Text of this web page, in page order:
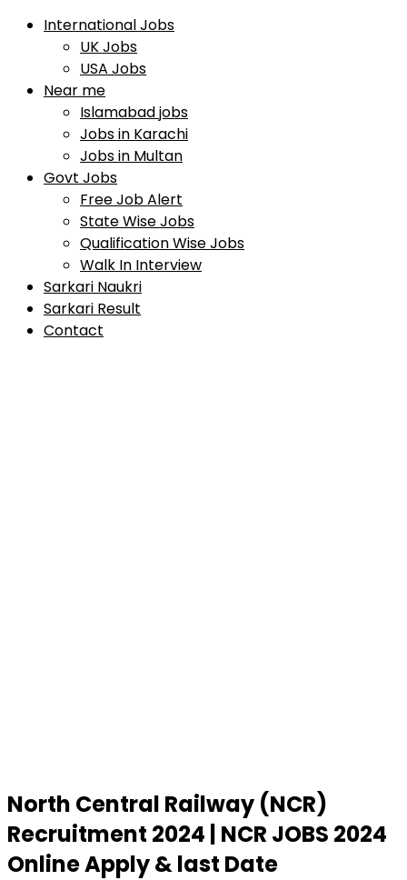
International Jobs
UK Jobs
USA Jobs
Near me
Islamabad jobs
Jobs in Karachi
Jobs in Multan
Govt Jobs
Free Job Alert
State Wise Jobs
Qualification Wise Jobs
Walk In Interview
Sarkari Naukri
Sarkari Result
Contact
North Central Railway (NCR)
Recruitment 2024 | NCR JOBS 2024
Online Apply & last Date